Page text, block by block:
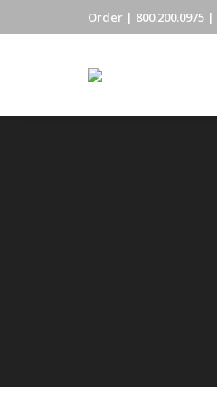
Order | 800.200.0975 |